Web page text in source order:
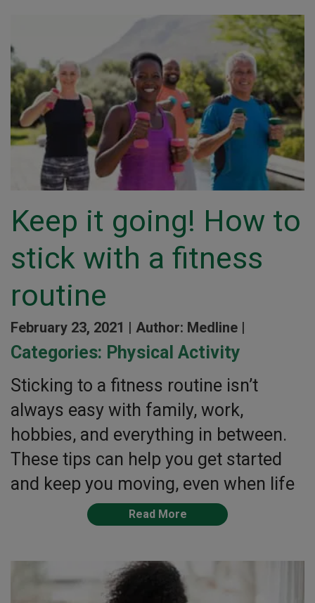
Keep it going! How to
stick with a fitness
routine
February 23, 2021 | Author: Medline |
Categories: Physical Activity
Sticking to a fitness routine isn’t
always easy with family, work,
hobbies, and everything in between.
These tips can help you get started
and keep you moving, even when life
Read More